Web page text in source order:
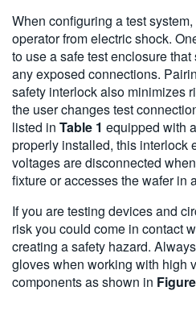
When configuring a test
operator from electric shock.
to use a safe test enclosure
any exposed connections.
safety interlock also minimizes
the user changes test
listed in Table 1 equipped with
properly installed, this interlock
voltages are disconnected
fixture or accesses the wafer in
If you are testing devices and
risk you could come in contact
creating a safety hazard.
gloves when working with high
components as shown in